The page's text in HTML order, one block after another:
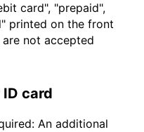
card", "prepaid",
printed on the front
not accepted
card
An additional